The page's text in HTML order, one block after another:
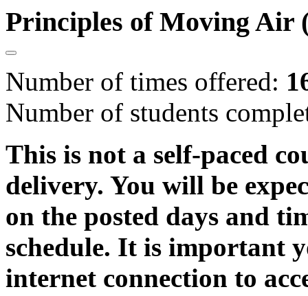
Principles of Moving Air
Number of times offered:
Number of students
This is not a self-paced
delivery. You will be
on the posted days and
schedule. It is important
internet connection to